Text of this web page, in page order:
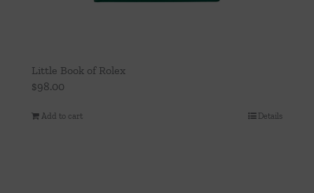
Little Book of Rolex
$98.00
Add to cart Details